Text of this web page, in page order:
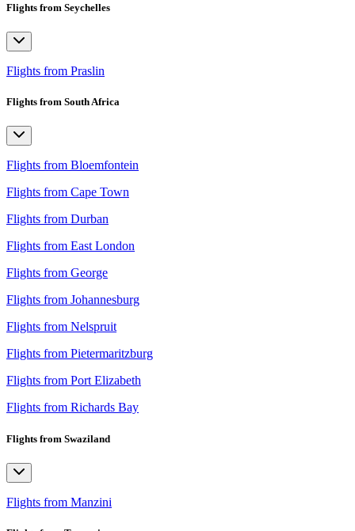
Flights from Seychelles
Flights from Praslin
Flights from South Africa
Flights from Bloemfontein
Flights from Cape Town
Flights from Durban
Flights from East London
Flights from George
Flights from Johannesburg
Flights from Nelspruit
Flights from Pietermaritzburg
Flights from Port Elizabeth
Flights from Richards Bay
Flights from Swaziland
Flights from Manzini